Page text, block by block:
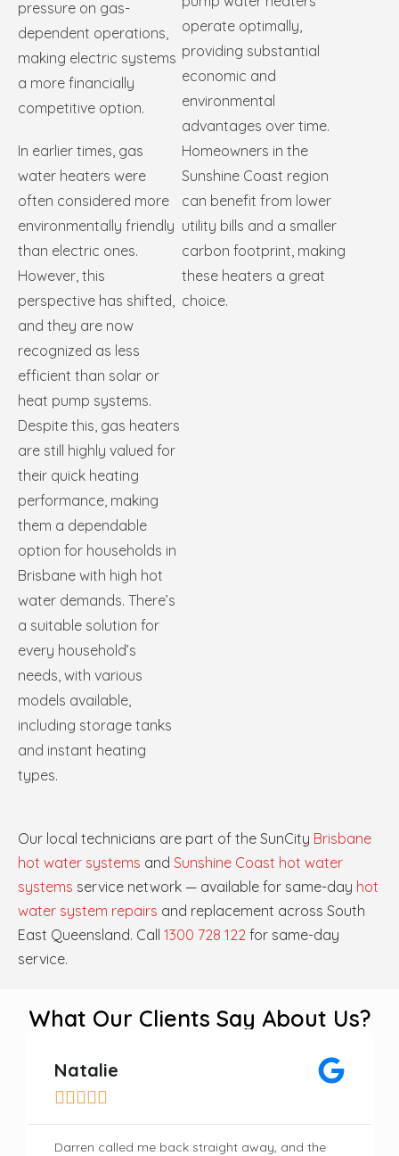
pressure on gas-
dependent operations,
making electric systems
a more financially
competitive option.
In earlier times, gas
water heaters were
often considered more
environmentally friendly
than electric ones.
However, this
perspective has shifted,
and they are now
recognized as less
efficient than solar or
heat pump systems.
Despite this, gas heaters
are still highly valued for
their quick heating
performance, making
them a dependable
option for households in
Brisbane with high hot
water demands. There’s
a suitable solution for
every household’s
needs, with various
models available,
including storage tanks
and instant heating
types.
operate optimally,
providing substantial
economic and
environmental
advantages over time.
Homeowners in the
Sunshine Coast region
can benefit from lower
utility bills and a smaller
carbon footprint, making
these heaters a great
choice.
Our local technicians are part of the SunCity Brisbane
hot water systems and Sunshine Coast hot water
systems service network — available for same-day hot
water system repairs and replacement across South
East Queensland. Call 1300 728 122 for same-day
service.
What Our Clients Say About Us?
Natalie

Darren called me back straight away, and the